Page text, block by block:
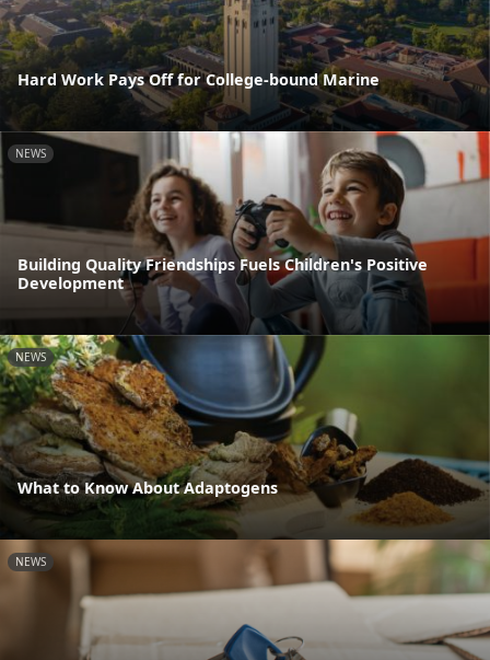
Hard Work Pays Off for College-bound Marine
NEWS
Building Quality Friendships Fuels Children's Positive
Development
NEWS
What to Know About Adaptogens
NEWS